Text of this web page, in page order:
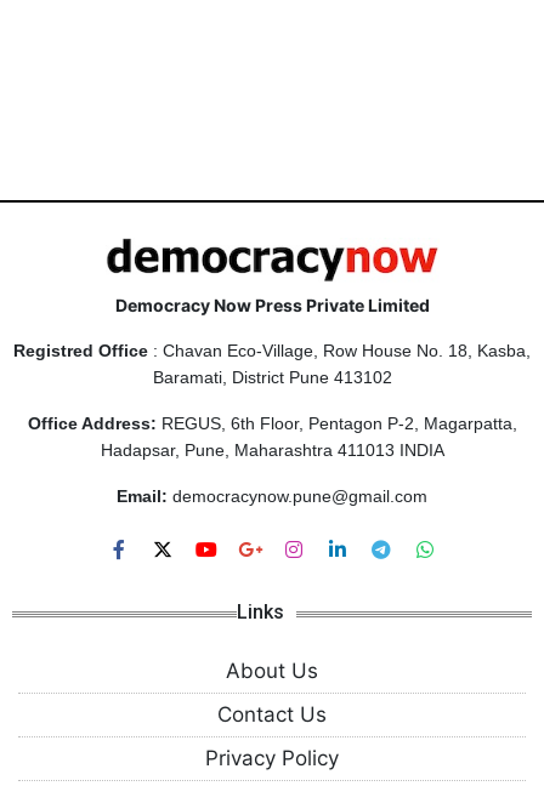
Democracy Now Press Private Limited
Registred Office : Chavan Eco-Village, Row House No. 18, Kasba,
Baramati, District Pune 413102
Office Address: REGUS, 6th Floor, Pentagon P-2, Magarpatta,
Hadapsar, Pune, Maharashtra 411013 INDIA
Email: democracynow.pune@gmail.com
Links
About Us
Contact Us
Privacy Policy